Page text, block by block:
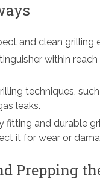
and clean
within
techniques,
leaks.
fitting and durable
it for wear or
Prepping